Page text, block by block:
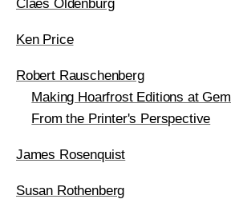
Claes Oldenburg
Ken Price
Robert Rauschenberg
Making Hoarfrost Editions at
From the Printer's Perspective
James Rosenquist
Susan Rothenberg